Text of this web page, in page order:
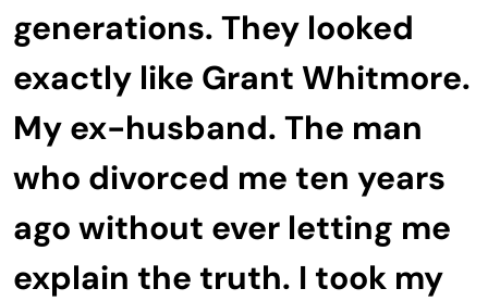
generations. They looked
exactly like Grant Whitmore.
My ex-husband. The man
who divorced me ten years
ago without ever letting me
explain the truth. I took my